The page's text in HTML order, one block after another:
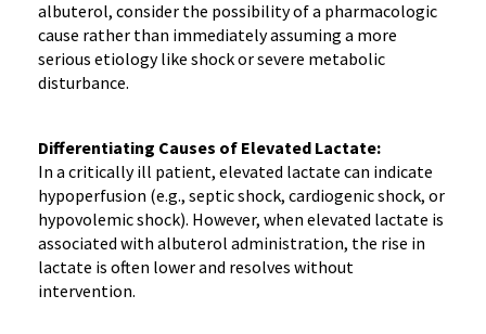
albuterol, consider the possibility of a pharmacologic
cause rather than immediately assuming a more
serious etiology like shock or severe metabolic
disturbance.
Differentiating Causes of Elevated Lactate:
In a critically ill patient, elevated lactate can indicate
hypoperfusion (e.g., septic shock, cardiogenic shock, or
hypovolemic shock). However, when elevated lactate is
associated with albuterol administration, the rise in
lactate is often lower and resolves without
intervention.